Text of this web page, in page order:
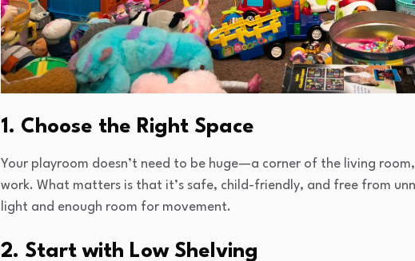
1. Choose the Right Space
Your playroom doesn’t need to be huge—a corner of the living
work. What matters is that it’s safe, child-friendly, and free from
light and enough room for movement.
2. Start with Low Shelving